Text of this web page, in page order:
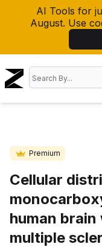
AI Tools for
August. Use
Premium
Cellular
human
multiple